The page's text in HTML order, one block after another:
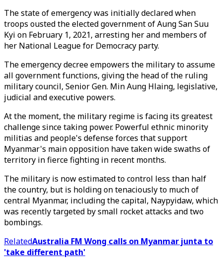
The state of emergency was initially declared when
troops ousted the elected government of Aung San Suu
Kyi on February 1, 2021, arresting her and members of
her National League for Democracy party.
The emergency decree empowers the military to assume
all government functions, giving the head of the ruling
military council, Senior Gen. Min Aung Hlaing, legislative,
judicial and executive powers.
At the moment, the military regime is facing its greatest
challenge since taking power. Powerful ethnic minority
militias and people's defense forces that support
Myanmar's main opposition have taken wide swaths of
territory in fierce fighting in recent months.
The military is now estimated to control less than half
the country, but is holding on tenaciously to much of
central Myanmar, including the capital, Naypyidaw, which
was recently targeted by small rocket attacks and two
bombings.
RelatedAustralia FM Wong calls on Myanmar junta to
'take different path'